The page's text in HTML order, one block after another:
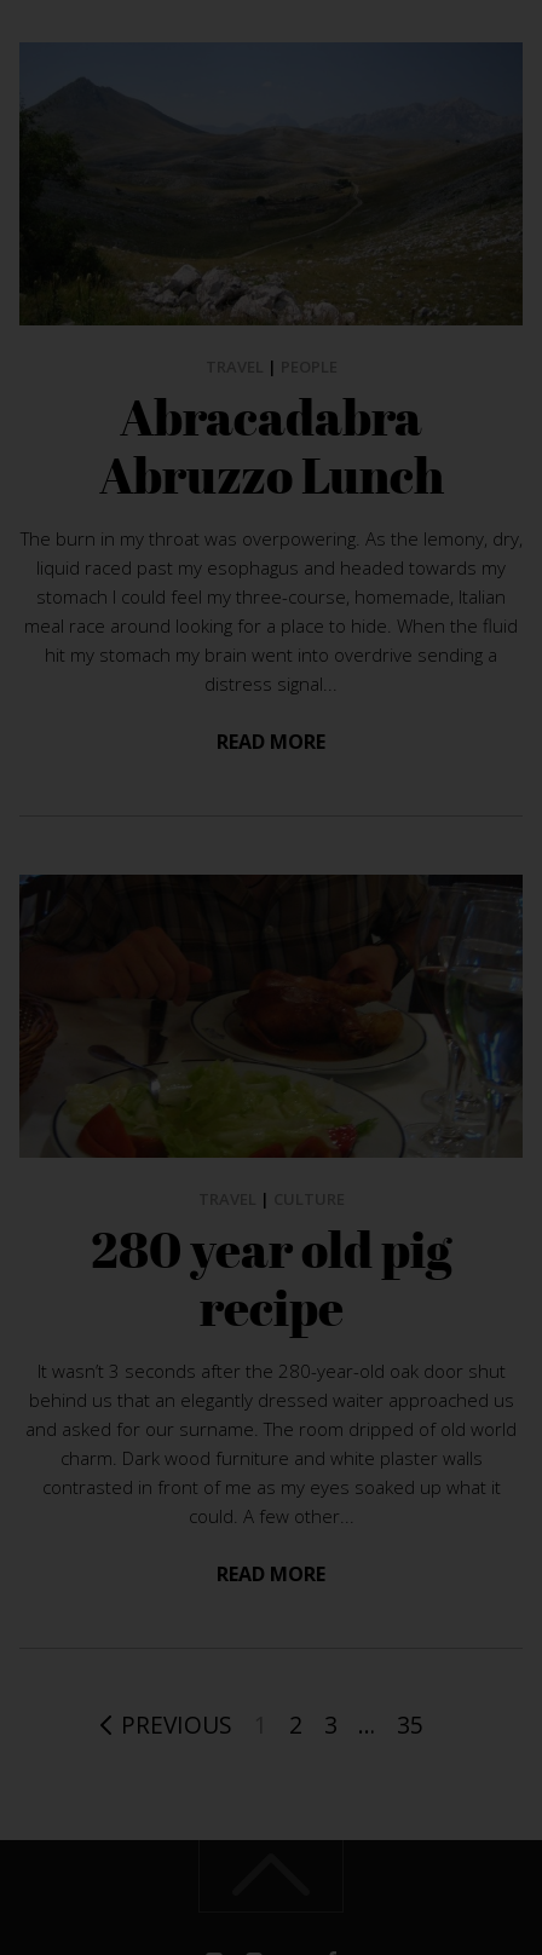
|
Abracadabra
Abruzzo Lunch
The burn in my throat was overpowering. As the lemony, dry,
liquid raced past my esophagus and headed towards my
stomach I could feel my three-course, homemade, Italian
meal race around looking for a place to hide. When the fluid
hit my stomach my brain went into overdrive sending a
distress signal...
READ MORE
|
280 year old pig
recipe
It wasn’t 3 seconds after the 280-year-old oak door shut
behind us that an elegantly dressed waiter approached us
and asked for our surname. The room dripped of old world
charm. Dark wood furniture and white plaster walls
contrasted in front of me as my eyes soaked up what it
could. A few other...
READ MORE
PREVIOUS 2 3 … 35